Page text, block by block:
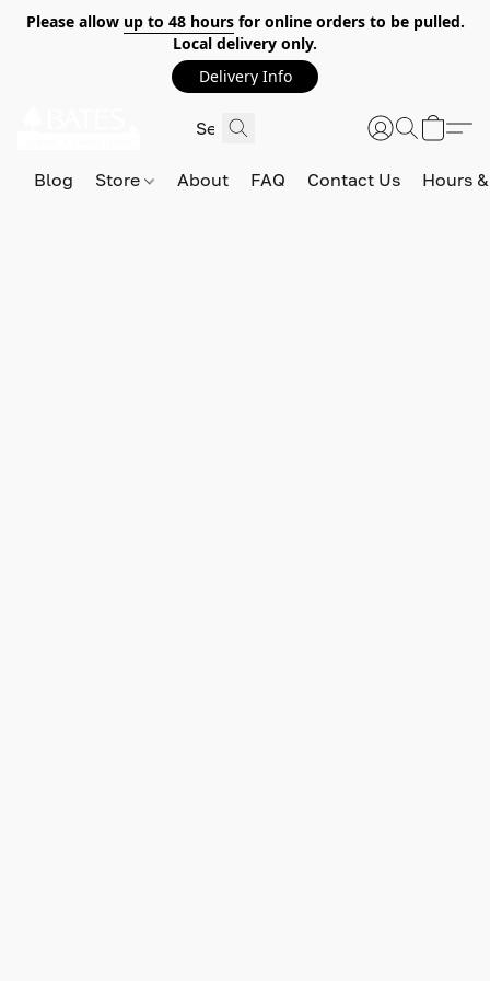
Please allow up to 48 hoursfor online orders to be pulled.
Local delivery only.
Delivery Info
Blog Store About FAQ Contact Us Hours